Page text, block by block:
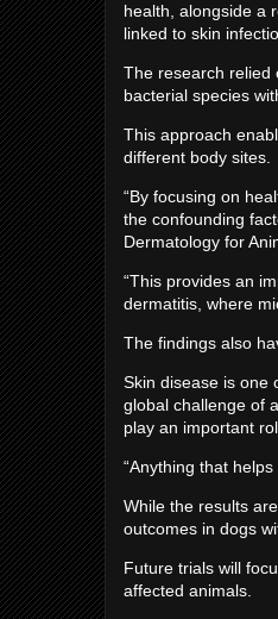
health, alongside a
linked to skin
The research relied
bacterial species
This approach
different body sites.
“By focusing on
the confounding
Dermatology for
“This provides an
dermatitis, where
The findings also
Skin disease is one
global challenge of
play an important
“Anything that
While the results
outcomes in dogs
Future trials will
affected animals.